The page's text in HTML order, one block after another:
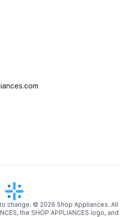
change. © 2026 Shop Appliances. All
the SHOP APPLIANCES logo, and